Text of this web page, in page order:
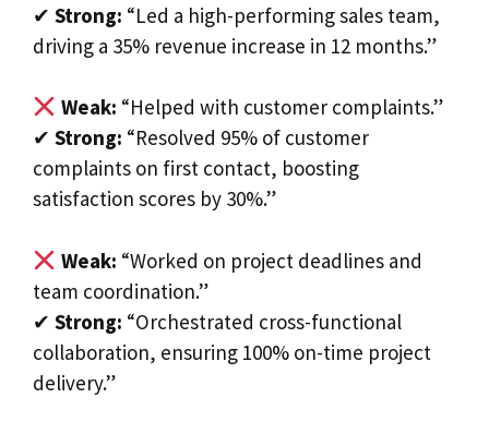
✔ Strong: “Led a high-performing sales team,
driving a 35% revenue increase in 12 months.”
Weak: “Helped with customer complaints.”
✔ Strong: “Resolved 95% of customer
complaints on first contact, boosting
satisfaction scores by 30%.”
Weak: “Worked on project deadlines and
team coordination.”
✔ Strong: “Orchestrated cross-functional
collaboration, ensuring 100% on-time project
delivery.”